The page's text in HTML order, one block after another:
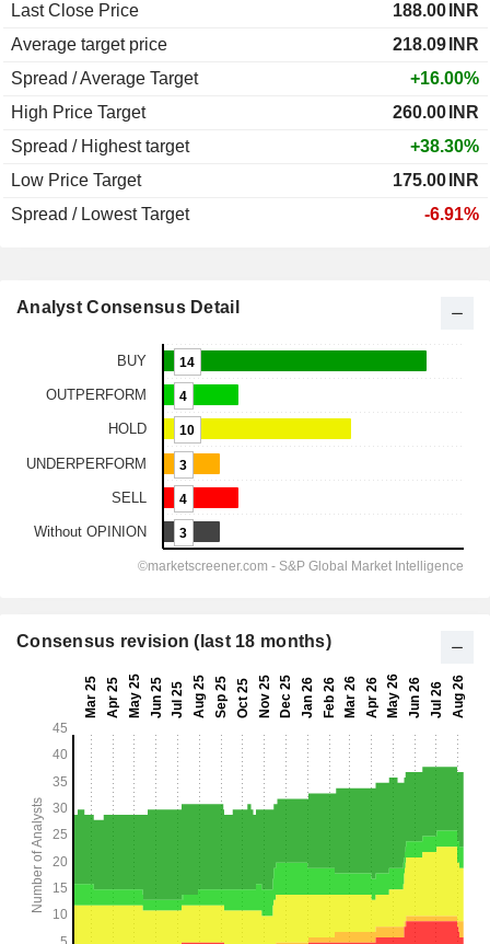
Last Close Price
188.00 INR
Average target price
218.09 INR
Spread / Average Target
+16.00%
High Price Target
260.00 INR
Spread / Highest target
+38.30%
Low Price Target
175.00 INR
Spread / Lowest Target
-6.91%
Analyst Consensus Detail
Consensus revision (last 18 months)